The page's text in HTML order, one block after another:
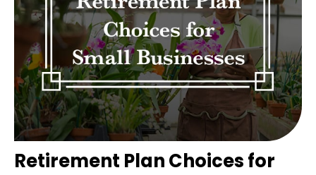
Retirement Plan Choices for